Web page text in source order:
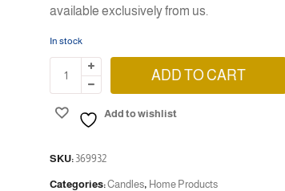
available exclusively from us.
In stock
ADD TO CART
Add to wishlist
SKU: 369932
Categories:Candles, Home Products